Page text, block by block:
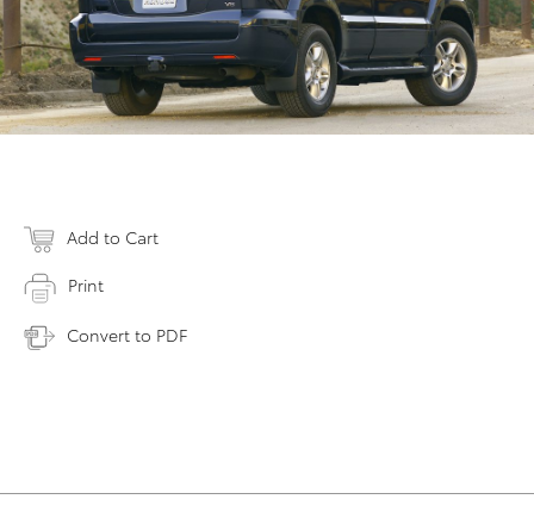
Add to Cart
Print
Convert to PDF